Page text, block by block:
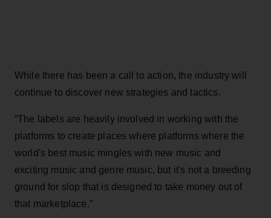
While there has been a call to action, the industry will
continue to discover new strategies and tactics.
“The labels are heavily involved in working with the
platforms to create places where platforms where the
world's best music mingles with new music and
exciting music and genre music, but it's not a breeding
ground for slop that is designed to take money out of
that marketplace.”